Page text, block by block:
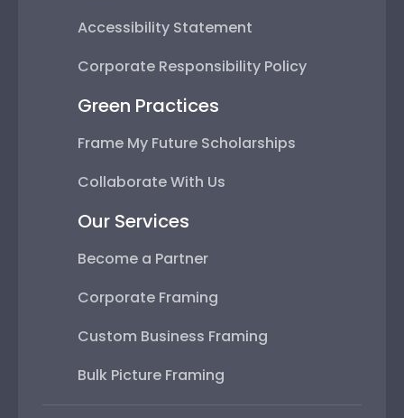
Accessibility Statement
Corporate Responsibility Policy
Green Practices
Frame My Future Scholarships
Collaborate With Us
Our Services
Become a Partner
Corporate Framing
Custom Business Framing
Bulk Picture Framing